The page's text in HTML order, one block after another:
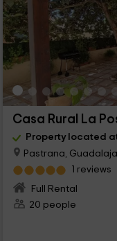
Casa Rural La
Property located
Pastrana,
1 reviews
Full Rental
20 people